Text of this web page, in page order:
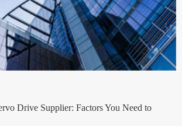
Drive Supplier: Factors You Need to